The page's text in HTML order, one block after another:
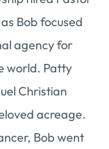
Bob focused
agency for
world. Patty
Christian
acreage.
Bob went